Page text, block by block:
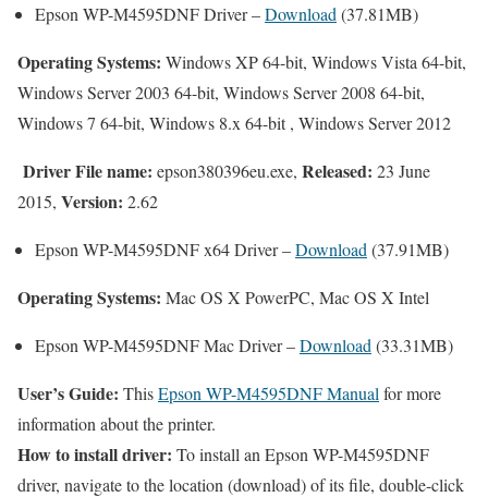
Epson WP-M4595DNF Driver –Download (37.81MB)
Operating Systems: Windows XP 64-bit, Windows Vista 64-bit,
Windows Server 2003 64-bit, Windows Server 2008 64-bit,
Windows 7 64-bit, Windows 8.x 64-bit , Windows Server 2012
Driver File name: epson380396eu.exe, Released: 23 June
2015, Version: 2.62
Epson WP-M4595DNF x64 Driver –Download (37.91MB)
Operating Systems: Mac OS X PowerPC, Mac OS X Intel
Epson WP-M4595DNF Mac Driver –Download (33.31MB)
User’s Guide: ThisEpson WP-M4595DNF Manual for more
information about the printer.
How to install driver: To install an Epson WP-M4595DNF
driver, navigate to the location (download) of its file, double-click